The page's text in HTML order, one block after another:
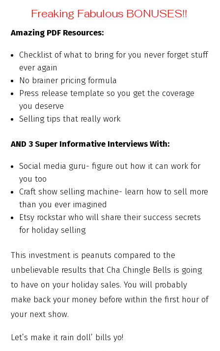
Freaking Fabulous BONUSES!!
Amazing PDF Resources:
Checklist of what to bring for you never forget stuff
ever again
No brainer pricing formula
Press release template so you get the coverage
you deserve
Selling tips that really work
AND 3 Super Informative Interviews With:
Social media guru- figure out how it can work for
you too
Craft show selling machine- learn how to sell more
than you ever imagined
Etsy rockstar who will share their success secrets
for holiday selling
This investment is peanuts compared to the
unbelievable results that Cha Chingle Bells is going
to have on your holiday sales. You will probably
make back your money before within the first hour of
your next show.
Let’s make it rain doll’ bills yo!